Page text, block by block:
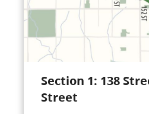
Section 1: 138
Street